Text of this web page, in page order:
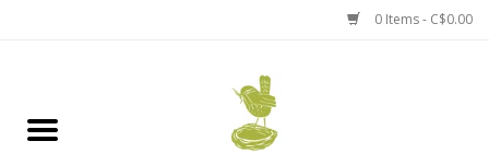
0 Items - C$0.00